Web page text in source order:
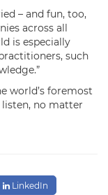
– and fun, too,
across all
is especially
such
world’s foremost
listen, no matter
LinkedIn